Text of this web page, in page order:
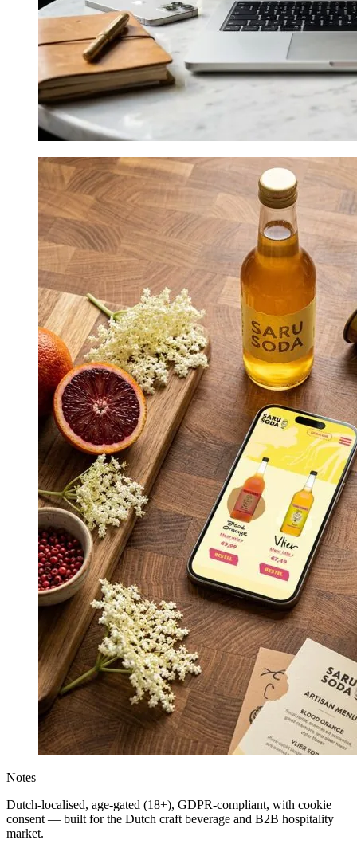
Notes
Dutch-localised, age-gated (18+), GDPR-compliant, with cookie
consent — built for the Dutch craft beverage and B2B hospitality
market.